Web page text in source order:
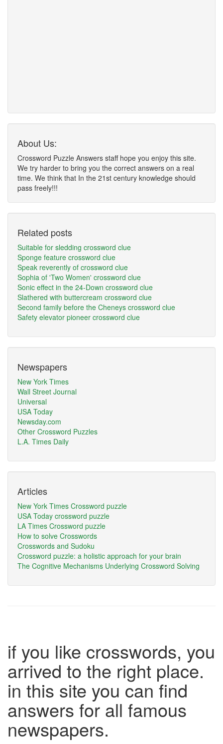
About Us:
Crossword Puzzle Answers staff hope you enjoy this site.
We try harder to bring you the correct answers on a real
time. We think that In the 21st century knowledge should
pass freely!!!
Related posts
Suitable for sledding crossword clue
Sponge feature crossword clue
Speak reverently of crossword clue
Sophia of 'Two Women' crossword clue
Sonic effect in the 24-Down crossword clue
Slathered with buttercream crossword clue
Second family before the Cheneys crossword clue
Safety elevator pioneer crossword clue
Newspapers
New York Times
Wall Street Journal
Universal
USA Today
Newsday.com
Other Crossword Puzzles
L.A. Times Daily
Articles
New York Times Crossword puzzle
USA Today crossword puzzle
LA Times Crossword puzzle
How to solve Crosswords
Crosswords and Sudoku
Crossword puzzle: a holistic approach for your brain
The Cognitive Mechanisms Underlying Crossword Solving
if you like crosswords, you
arrived to the right place.
in this site you can find
answers for all famous
newspapers.